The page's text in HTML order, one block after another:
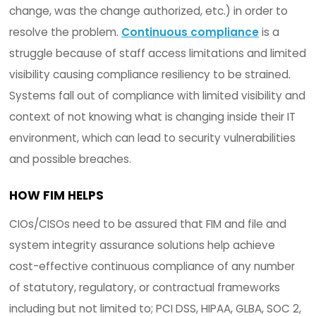
organization.
3. COMPLIANCE
CIOs/CISOs are challenged with maintaining
verification and attestation that systems are
in a known and trusted state as it relates to any
number of compliance mandates. Often times
compliance requirements are necessary which
adds to the complexity and difficulty of trying
duplicate efforts and minimize overlap to